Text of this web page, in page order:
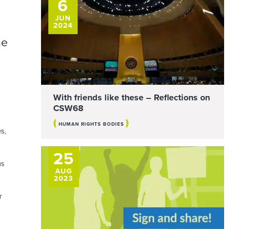
6
JUN
2024
With friends like these – Reflections on
CSW68
( HUMAN RIGHTS BODIES )
25
AUG
2023